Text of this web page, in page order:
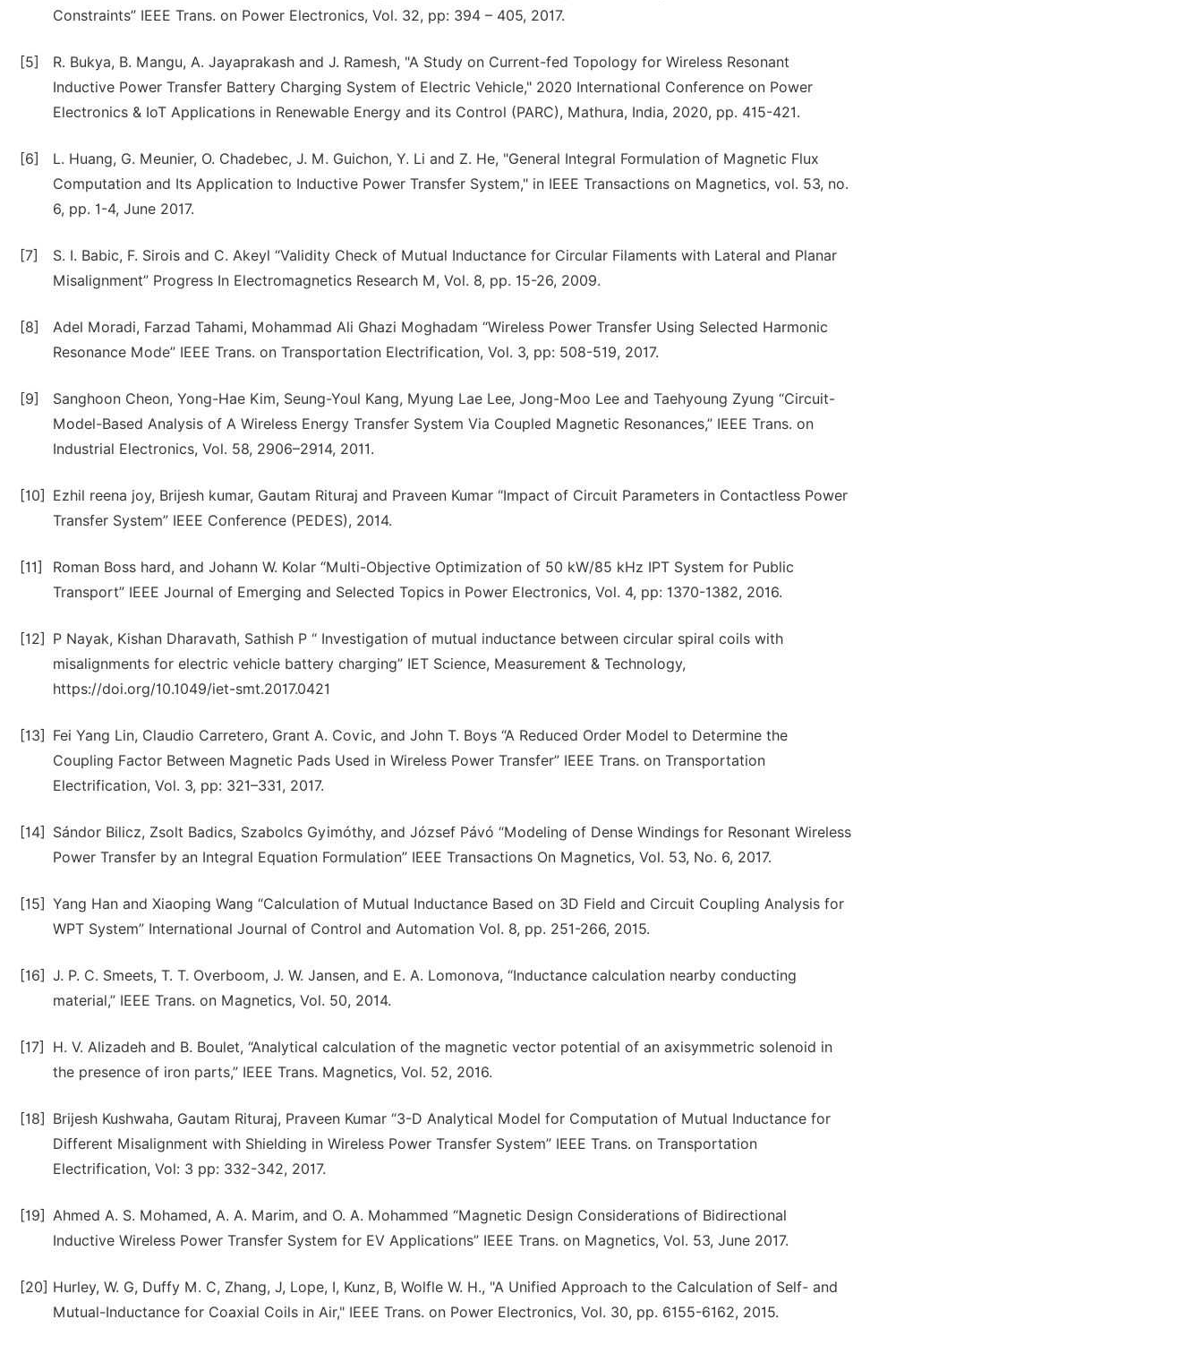
Constraints” IEEE Trans. on Power Electronics, Vol. 32, pp: 394 – 405, 2017.
[5]
R. Bukya, B. Mangu, A. Jayaprakash and J. Ramesh, "A Study on Current-fed Topology for Wireless Resonant
Inductive Power Transfer Battery Charging System of Electric Vehicle," 2020 International Conference on Power
Electronics & IoT Applications in Renewable Energy and its Control (PARC), Mathura, India, 2020, pp. 415-421.
[6]
L. Huang, G. Meunier, O. Chadebec, J. M. Guichon, Y. Li and Z. He, "General Integral Formulation of Magnetic Flux
Computation and Its Application to Inductive Power Transfer System," in IEEE Transactions on Magnetics, vol. 53, no.
6, pp. 1-4, June 2017.
[7]
S. I. Babic, F. Sirois and C. Akeyl “Validity Check of Mutual Inductance for Circular Filaments with Lateral and Planar
Misalignment” Progress In Electromagnetics Research M, Vol. 8, pp. 15-26, 2009.
[8]
Adel Moradi, Farzad Tahami, Mohammad Ali Ghazi Moghadam “Wireless Power Transfer Using Selected Harmonic
Resonance Mode” IEEE Trans. on Transportation Electrification, Vol. 3, pp: 508-519, 2017.
[9]
Sanghoon Cheon, Yong-Hae Kim, Seung-Youl Kang, Myung Lae Lee, Jong-Moo Lee and Taehyoung Zyung “Circuit-
Model-Based Analysis of A Wireless Energy Transfer System Via Coupled Magnetic Resonances,” IEEE Trans. on
Industrial Electronics, Vol. 58, 2906–2914, 2011.
[10]
Ezhil reena joy, Brijesh kumar, Gautam Rituraj and Praveen Kumar “Impact of Circuit Parameters in Contactless Power
Transfer System” IEEE Conference (PEDES), 2014.
[11]
Roman Boss hard, and Johann W. Kolar “Multi-Objective Optimization of 50 kW/85 kHz IPT System for Public
Transport” IEEE Journal of Emerging and Selected Topics in Power Electronics, Vol. 4, pp: 1370-1382, 2016.
[12]
P Nayak, Kishan Dharavath, Sathish P “ Investigation of mutual inductance between circular spiral coils with
misalignments for electric vehicle battery charging” IET Science, Measurement & Technology,
https://doi.org/10.1049/iet-smt.2017.0421
[13]
Fei Yang Lin, Claudio Carretero, Grant A. Covic, and John T. Boys “A Reduced Order Model to Determine the
Coupling Factor Between Magnetic Pads Used in Wireless Power Transfer” IEEE Trans. on Transportation
Electrification, Vol. 3, pp: 321–331, 2017.
[14]
Sándor Bilicz, Zsolt Badics, Szabolcs Gyimóthy, and József Pávó “Modeling of Dense Windings for Resonant Wireless
Power Transfer by an Integral Equation Formulation” IEEE Transactions On Magnetics, Vol. 53, No. 6, 2017.
[15] Yang Han and Xiaoping Wang “Calculation of Mutual Inductance Based on 3D Field and Circuit Coupling Analysis for
WPT System” International Journal of Control and Automation Vol. 8, pp. 251-266, 2015.
[16] J. P. C. Smeets, T. T. Overboom, J. W. Jansen, and E. A. Lomonova, “Inductance calculation nearby conducting
material,” IEEE Trans. on Magnetics, Vol. 50, 2014.
[17]
H. V. Alizadeh and B. Boulet, “Analytical calculation of the magnetic vector potential of an axisymmetric solenoid in
the presence of iron parts,” IEEE Trans. Magnetics, Vol. 52, 2016.
[18]
Brijesh Kushwaha, Gautam Rituraj, Praveen Kumar “3-D Analytical Model for Computation of Mutual Inductance for
Different Misalignment with Shielding in Wireless Power Transfer System” IEEE Trans. on Transportation
Electrification, Vol: 3 pp: 332-342, 2017.
[19] Ahmed A. S. Mohamed, A. A. Marim, and O. A. Mohammed “Magnetic Design Considerations of Bidirectional
Inductive Wireless Power Transfer System for EV Applications” IEEE Trans. on Magnetics, Vol. 53, June 2017.
[20] Hurley, W. G, Duffy M. C, Zhang, J, Lope, I, Kunz, B, Wolfle W. H., "A Unified Approach to the Calculation of Self- and
Mutual-Inductance for Coaxial Coils in Air," IEEE Trans. on Power Electronics, Vol. 30, pp. 6155-6162, 2015.